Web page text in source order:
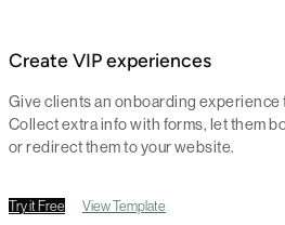
Create VIP experiences
Give clients an onboarding experience
Collect extra info with forms, let them
or redirect them to your website.
Try it Free View Template